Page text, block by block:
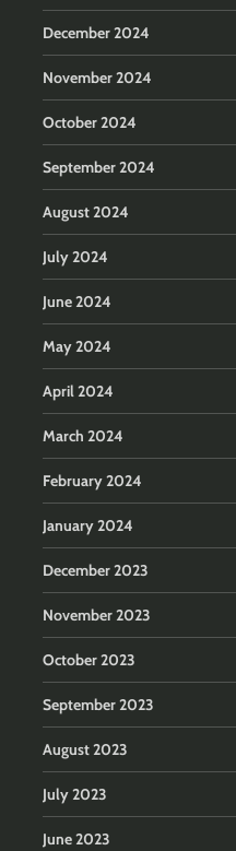
December 2024
November 2024
October 2024
September 2024
August 2024
July 2024
June 2024
May 2024
April 2024
March 2024
February 2024
January 2024
December 2023
November 2023
October 2023
September 2023
August 2023
July 2023
June 2023